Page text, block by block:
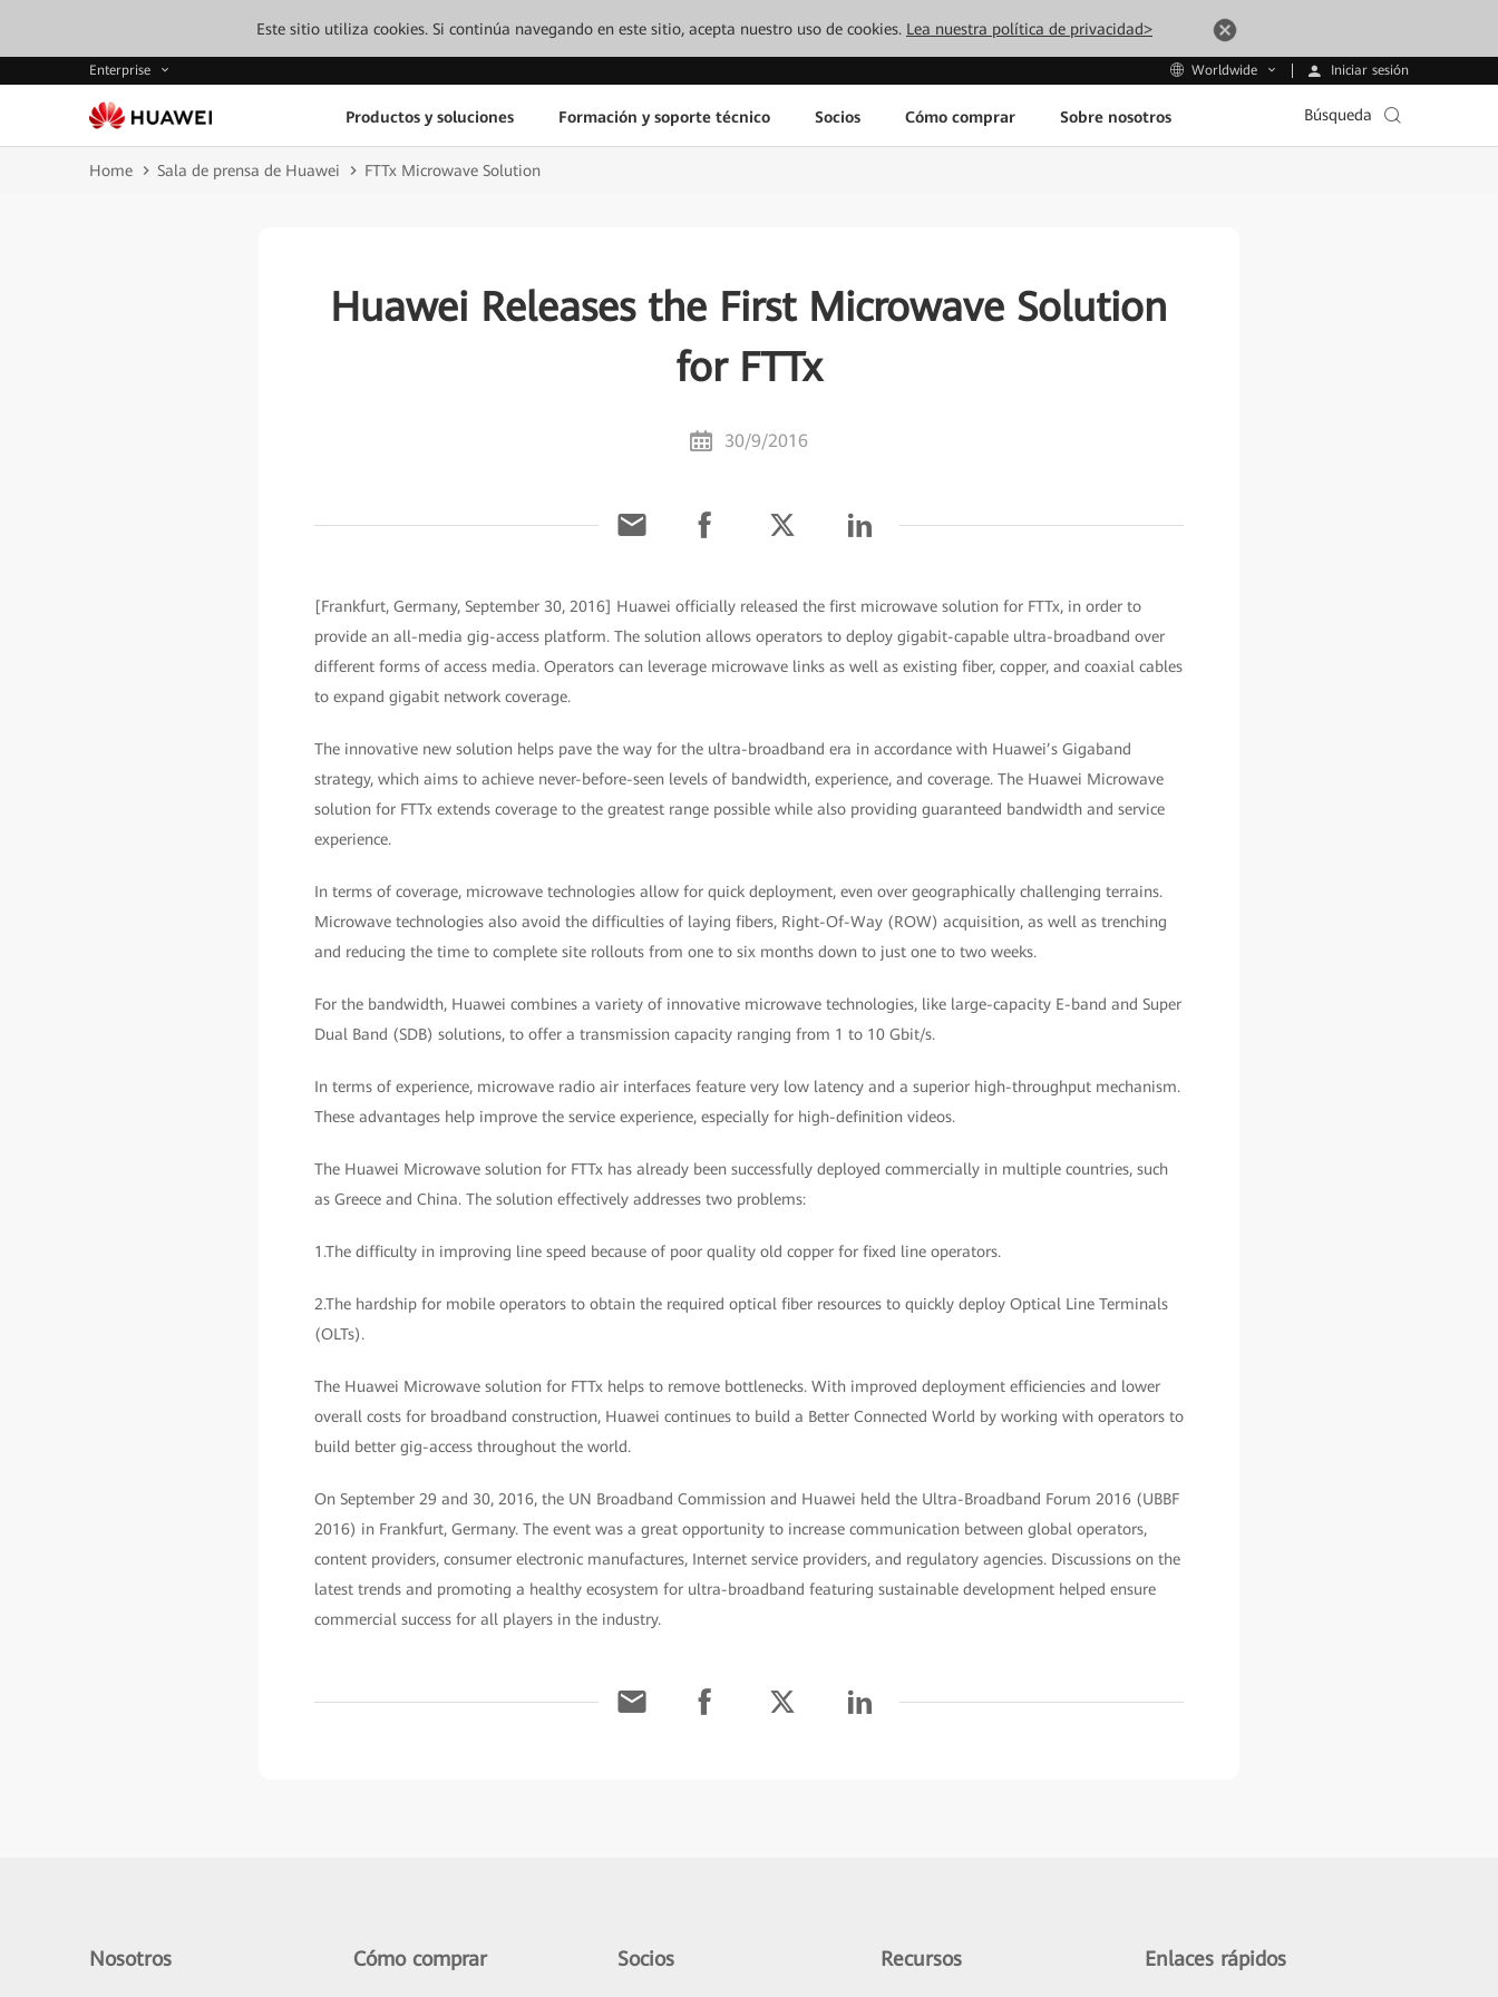
Este sitio utiliza cookies. Si continúa navegando en este sitio, acepta nuestro uso de cookies. Lea nuestra política de privacidad>
Enterprise Worldwide Iniciar sesión
Productos y soluciones Formación y soporte técnico Socios Cómo comprar Sobre nosotros Búsqueda
Home Sala de prensa de Huawei FTTx Microwave Solution
Huawei Releases the First Microwave Solution
for FTTx
30/9/2016
[Frankfurt, Germany, September 30, 2016] Huawei officially released the first microwave solution for FTTx, in order to
provide an all-media gig-access platform. The solution allows operators to deploy gigabit-capable ultra-broadband over
different forms of access media. Operators can leverage microwave links as well as existing fiber, copper, and coaxial cables
to expand gigabit network coverage.
The innovative new solution helps pave the way for the ultra-broadband era in accordance with Huawei’s Gigaband
strategy, which aims to achieve never-before-seen levels of bandwidth, experience, and coverage. The Huawei Microwave
solution for FTTx extends coverage to the greatest range possible while also providing guaranteed bandwidth and service
experience.
In terms of coverage, microwave technologies allow for quick deployment, even over geographically challenging terrains.
Microwave technologies also avoid the difficulties of laying fibers, Right-Of-Way (ROW) acquisition, as well as trenching
and reducing the time to complete site rollouts from one to six months down to just one to two weeks.
For the bandwidth, Huawei combines a variety of innovative microwave technologies, like large-capacity E-band and Super
Dual Band (SDB) solutions, to offer a transmission capacity ranging from 1 to 10 Gbit/s.
In terms of experience, microwave radio air interfaces feature very low latency and a superior high-throughput mechanism.
These advantages help improve the service experience, especially for high-definition videos.
The Huawei Microwave solution for FTTx has already been successfully deployed commercially in multiple countries, such
as Greece and China. The solution effectively addresses two problems:
1.The difficulty in improving line speed because of poor quality old copper for fixed line operators.
2.The hardship for mobile operators to obtain the required optical fiber resources to quickly deploy Optical Line Terminals
(OLTs).
The Huawei Microwave solution for FTTx helps to remove bottlenecks. With improved deployment efficiencies and lower
overall costs for broadband construction, Huawei continues to build a Better Connected World by working with operators to
build better gig-access throughout the world.
On September 29 and 30, 2016, the UN Broadband Commission and Huawei held the Ultra-Broadband Forum 2016 (UBBF
2016) in Frankfurt, Germany. The event was a great opportunity to increase communication between global operators,
content providers, consumer electronic manufactures, Internet service providers, and regulatory agencies. Discussions on the
latest trends and promoting a healthy ecosystem for ultra-broadband featuring sustainable development helped ensure
commercial success for all players in the industry.
Nosotros Cómo comprar Socios Recursos Enlaces rápidos